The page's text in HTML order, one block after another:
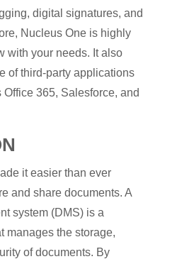
digital signatures, and
Nucleus One is highly
with your needs. It also
of third-party applications
365, Salesforce, and
it easier than ever
and share documents. A
system (DMS) is a
manages the storage,
of documents. By